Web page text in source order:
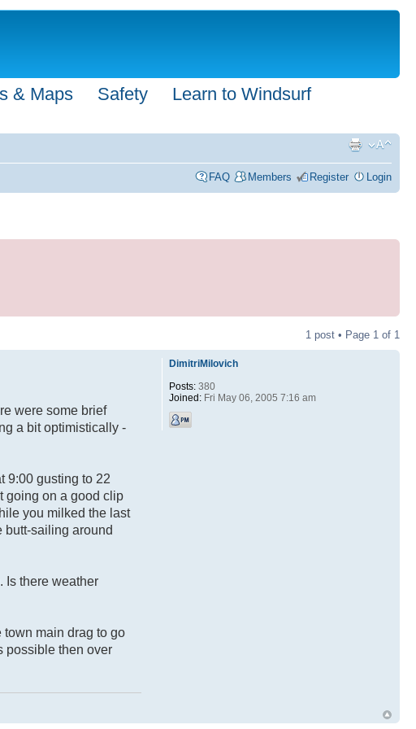
& Maps Safety
Learn to Windsurf
FAQ Members Register Login
1 post • Page 1 of 1
were some brief
a bit optimistically -
9:00 gusting to 22
going on a good clip
you milked the last
butt-sailing around
Is there weather
town main drag to go
possible then over
DimitriMilovich
Posts:380
Joined:Fri May 06, 2005 7:16 am